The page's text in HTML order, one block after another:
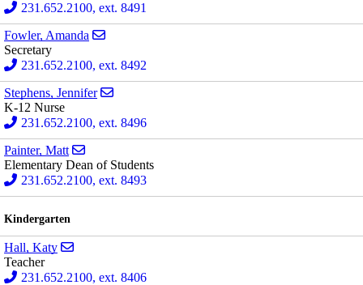
231.652.2100, ext. 8491
Fowler, Amanda
Secretary
231.652.2100, ext. 8492
Stephens, Jennifer
K-12 Nurse
231.652.2100, ext. 8496
Painter, Matt
Elementary Dean of Students
231.652.2100, ext. 8493
Kindergarten
Hall, Katy
Teacher
231.652.2100, ext. 8406